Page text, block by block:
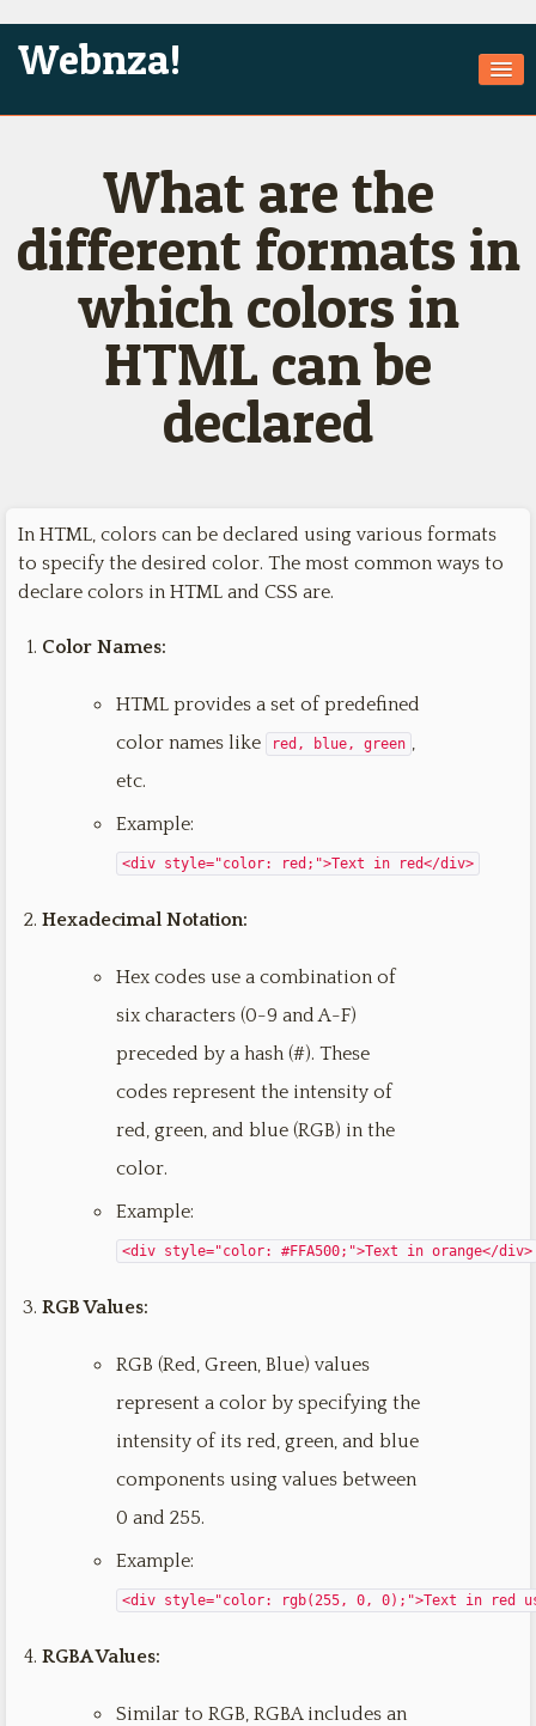
Webnza!
About Us
Products
Games
Jobs
What are the
different formats in
which colors in
HTML can be
declared
In HTML, colors can be declared using various formats
to specify the desired color. The most common ways to
declare colors in HTML and CSS are.
Color Names:
HTML provides a set of predefined
color names like
red, blue, green ,
etc.
Example:
<div style="color: red;">Text in red</div>
Hexadecimal Notation:
Hex codes use a combination of
six characters (0-9 and A-F)
preceded by a hash (#). These
codes represent the intensity of
red, green, and blue (RGB) in the
color.
Example:
<div style="color: #FFA500;">Text in orange</div>
RGB Values:
RGB (Red, Green, Blue) values
represent a color by specifying the
intensity of its red, green, and blue
components using values between
0 and 255.
Example:
<div style="color: rgb(255, 0, 0);">Text in red
RGBA Values:
Similar to RGB, RGBA includes an